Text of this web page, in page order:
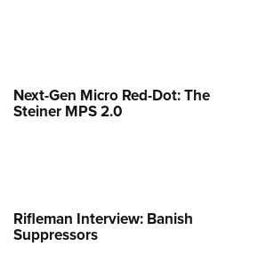
Next-Gen Micro Red-Dot: The
Steiner MPS 2.0
Rifleman Interview: Banish
Suppressors